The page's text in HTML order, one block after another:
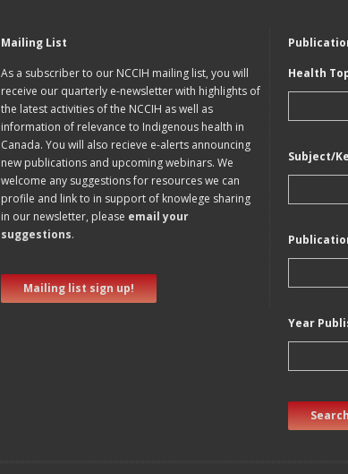
Mailing List
As a subscriber to our NCCIH mailing list, you will
receive our quarterly e-newsletter with highlights of
the latest activities of the NCCIH as well as
information of relevance to Indigenous health in
Canada. You will also recieve e-alerts announcing
new publications and upcoming webinars. We
welcome any suggestions for resources we can
profile and link to in support of knowlege sharing
in our newsletter, please email your
suggestions.
Mailing list sign up!
Health
Subject/
Year